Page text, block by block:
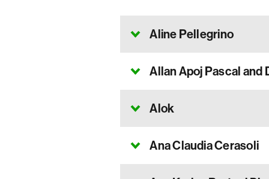
Aline Pellegrino
Allan Apoj Pascal and
Alok
Ana Claudia Cerasoli